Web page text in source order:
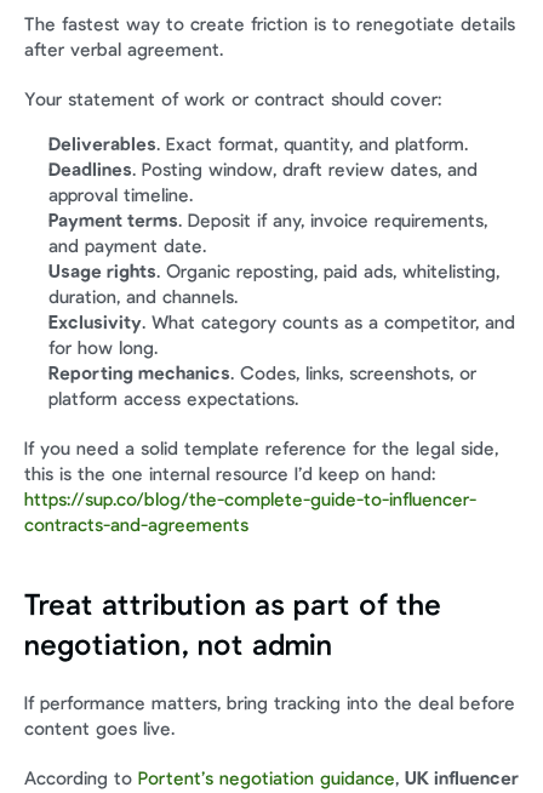
The fastest way to create friction is to renegotiate details
after verbal agreement.
Your statement of work or contract should cover:
Deliverables. Exact format, quantity, and platform.
Deadlines. Posting window, draft review dates, and
approval timeline.
Payment terms. Deposit if any, invoice requirements,
and payment date.
Usage rights. Organic reposting, paid ads, whitelisting,
duration, and channels.
Exclusivity. What category counts as a competitor, and
for how long.
Reporting mechanics. Codes, links, screenshots, or
platform access expectations.
If you need a solid template reference for the legal side,
https://sup.co/blog/the-complete-guide-to-influencer-
contracts-and-agreements
Treat attribution as part of the
negotiation, not admin
If performance matters, bring tracking into the deal before
content goes live.
According to Portent’s negotiation guidance, UK influencer